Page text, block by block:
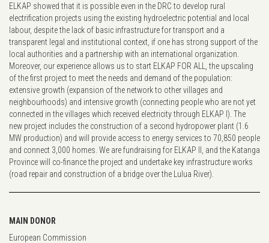
ELKAP showed that it is possible even in the DRC to develop rural
electrification projects using the existing hydroelectric potential and local
labour, despite the lack of basic infrastructure for transport and a
transparent legal and institutional context, if one has strong support of the
local authorities and a partnership with an international organization.
Moreover, our experience allows us to start ELKAP FOR ALL, the upscaling
of the first project to meet the needs and demand of the population:
extensive growth (expansion of the network to other villages and
neighbourhoods) and intensive growth (connecting people who are not yet
connected in the villages which received electricity through ELKAP I). The
new project includes the construction of a second hydropower plant (1.6
MW production) and will provide access to energy services to 70,850 people
and connect 3,000 homes. We are fundraising for ELKAP II, and the Katanga
Province will co-finance the project and undertake key infrastructure works
(road repair and construction of a bridge over the Lulua River).
MAIN DONOR
European Commission